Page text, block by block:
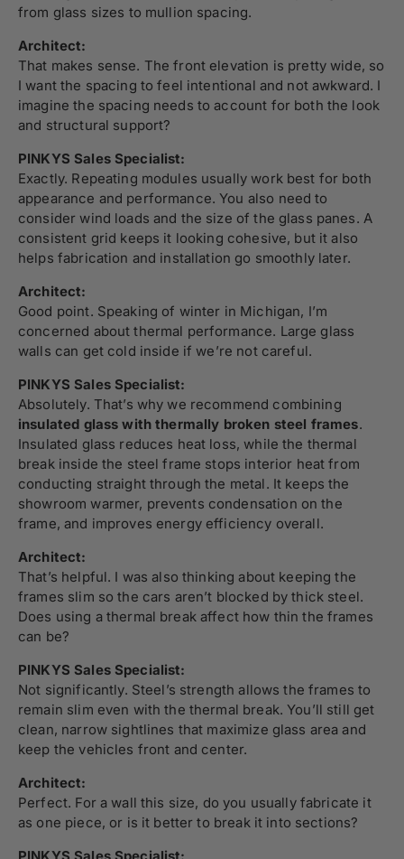
from glass sizes to mullion spacing.
Architect:
That makes sense. The front elevation is pretty wide, so
I want the spacing to feel intentional and not awkward. I
imagine the spacing needs to account for both the look
and structural support?
PINKYS Sales Specialist:
Exactly. Repeating modules usually work best for both
appearance and performance. You also need to
consider wind loads and the size of the glass panes. A
consistent grid keeps it looking cohesive, but it also
helps fabrication and installation go smoothly later.
Architect:
Good point. Speaking of winter in Michigan, I’m
concerned about thermal performance. Large glass
walls can get cold inside if we’re not careful.
PINKYS Sales Specialist:
Absolutely. That’s why we recommend combining
insulated glass with thermally broken steel frames.
Insulated glass reduces heat loss, while the thermal
break inside the steel frame stops interior heat from
conducting straight through the metal. It keeps the
showroom warmer, prevents condensation on the
frame, and improves energy efficiency overall.
Architect:
That’s helpful. I was also thinking about keeping the
frames slim so the cars aren’t blocked by thick steel.
Does using a thermal break affect how thin the frames
can be?
PINKYS Sales Specialist:
Not significantly. Steel’s strength allows the frames to
remain slim even with the thermal break. You’ll still get
clean, narrow sightlines that maximize glass area and
keep the vehicles front and center.
Architect:
Perfect. For a wall this size, do you usually fabricate it
as one piece, or is it better to break it into sections?